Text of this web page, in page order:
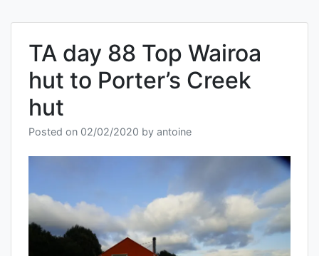
TA day 88 Top Wairoa
hut to Porter’s Creek
hut
Posted on 02/02/2020 by antoine